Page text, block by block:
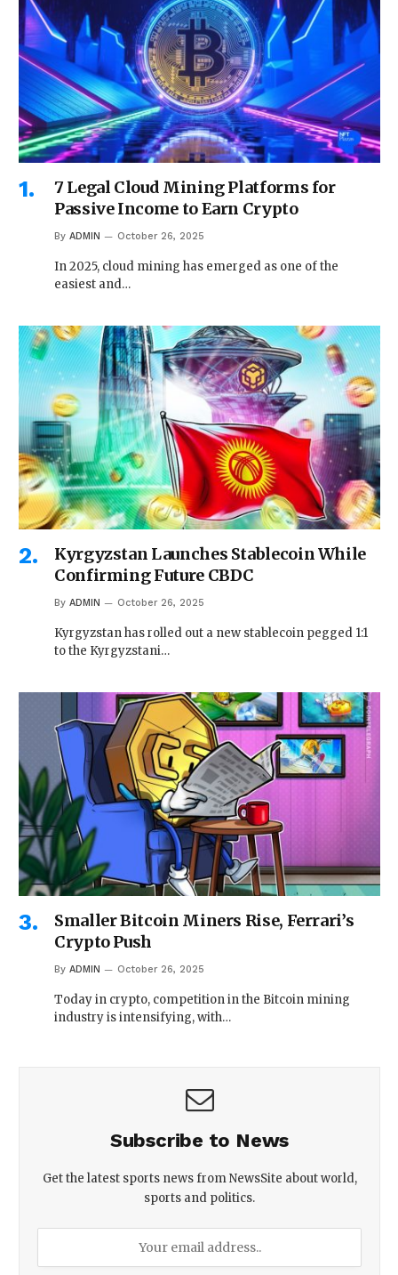
7 Legal Cloud Mining Platforms for
Passive Income to Earn Crypto
By ADMIN October 26, 2025
In 2025, cloud mining has emerged as one of the
easiest and…
Kyrgyzstan Launches Stablecoin While
Confirming Future CBDC
By ADMIN October 26, 2025
Kyrgyzstan has rolled out a new stablecoin pegged 1:1
to the Kyrgyzstani…
Smaller Bitcoin Miners Rise, Ferrari’s
Crypto Push
By ADMIN October 26, 2025
Today in crypto, competition in the Bitcoin mining
industry is intensifying, with…
Subscribe to News
Get the latest sports news from NewsSite about world,
sports and politics.